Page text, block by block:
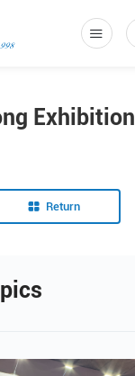
Exhibition
Return